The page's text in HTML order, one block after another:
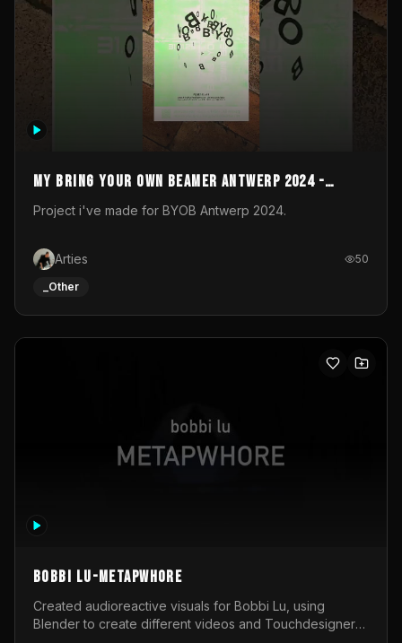
My Bring your own Beamer Antwerp 2024 -
Entry
Project i've made for BYOB Antwerp 2024.
Arties 50
_Other
BOBBI LU-METAPWHORE
Created audioreactive visuals for Bobbi Lu, using
Blender to create different videos and Touchdesigner